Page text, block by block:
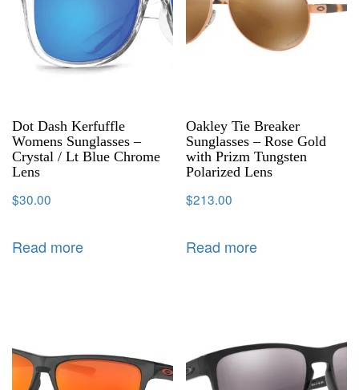
Dot Dash Kerfuffle
Womens Sunglasses –
Crystal / Lt Blue Chrome
Lens
$30.00
Read more
Oakley Tie Breaker
Sunglasses – Rose Gold
with Prizm Tungsten
Polarized Lens
$213.00
Read more